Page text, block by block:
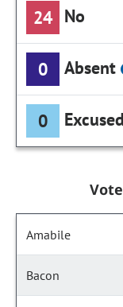
24 No
0 Absent
0 Excused
Amabile
Bacon